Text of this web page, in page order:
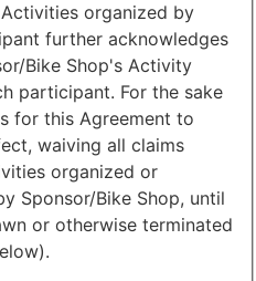
organized by
Bike Shop's Activity
For the sake
for this Agreement to
waiving all claims
organized or
Sponsor/Bike Shop, until
or otherwise terminated